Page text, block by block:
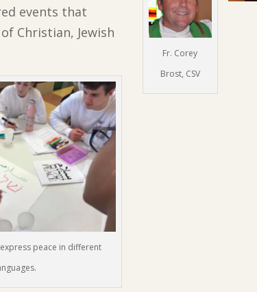
Fr. Corey
Brost, CSV
events that
Christian, Jewish
peace in different